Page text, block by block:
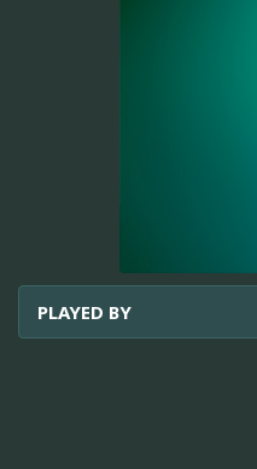
PLAYED BY